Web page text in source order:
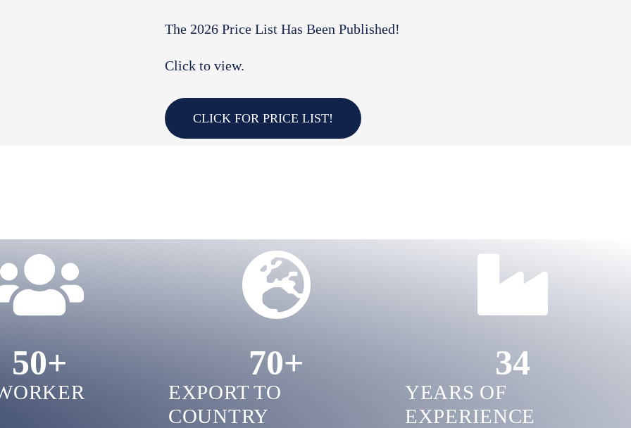
The 2026 Price List Has Been Published!
Click to view.
CLICK FOR PRICE LIST!
50+
EXPORT TO
COUNTRY
70+
YEARS OF
EXPERIENCE
34